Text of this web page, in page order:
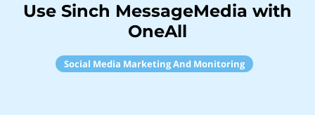
Use Sinch MessageMedia with
OneAll
Social Media Marketing And Monitoring